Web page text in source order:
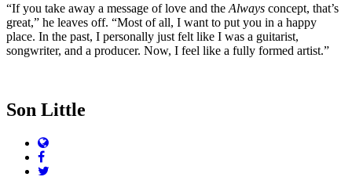
“If you take away a message of love and the Always concept, that’s
great,” he leaves off. “Most of all, I want to put you in a happy
place. In the past, I personally just felt like I was a guitarist,
songwriter, and a producer. Now, I feel like a fully formed artist.”
Son Little
Website
Facebook